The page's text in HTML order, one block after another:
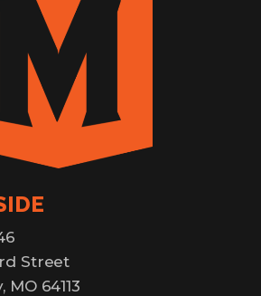
Street
MO 64113